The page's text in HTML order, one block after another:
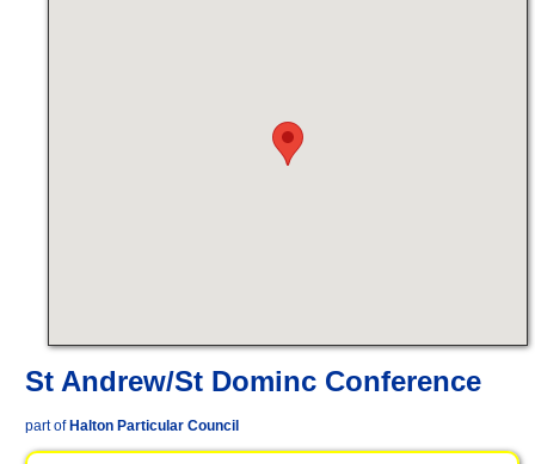
St Andrew/St Dominc Conference
part of Halton Particular Council